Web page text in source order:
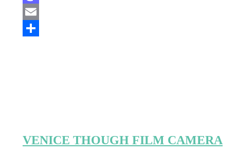
Mastodon
Email
VENICE THOUGH FILM CAMERA